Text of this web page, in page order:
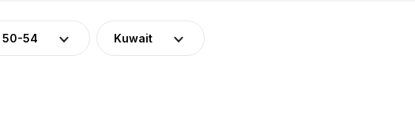
50-54 Kuwait